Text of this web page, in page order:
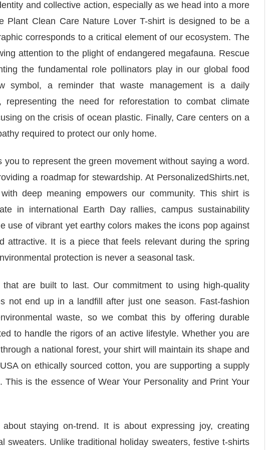
and collective action, especially as we head into a more
Plant Clean Care Nature Lover T-shirt is designed to be a
corresponds to a critical element of our ecosystem. The
attention to the plight of endangered megafauna. Rescue
the fundamental role pollinators play in our global food
symbol, a reminder that waste management is a daily
representing the need for reforestation to combat climate
on the crisis of ocean plastic. Finally, Care centers on a
required to protect our only home.
to represent the green movement without saying a word.
a roadmap for stewardship. At PersonalizedShirts.net,
deep meaning empowers our community. This shirt is
in international Earth Day rallies, campus sustainability
use of vibrant yet earthy colors makes the icons pop against
attractive. It is a piece that feels relevant during the spring
protection is never a seasonal task.
are built to last. Our commitment to using high-quality
not end up in a landfill after just one season. Fast-fashion
waste, so we combat this by offering durable
to handle the rigors of an active lifestyle. Whether you are
a national forest, your shirt will maintain its shape and
on ethically sourced cotton, you are supporting a supply
is the essence of Wear Your Personality and Print Your
staying on-trend. It is about expressing joy, creating
sweaters. Unlike traditional holiday sweaters, festive t-shirts